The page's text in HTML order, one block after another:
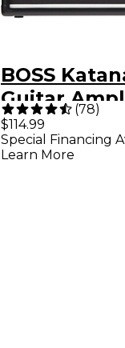
BOSS
Guitar
Black
(78)
$114.99
Special Financing
Learn More